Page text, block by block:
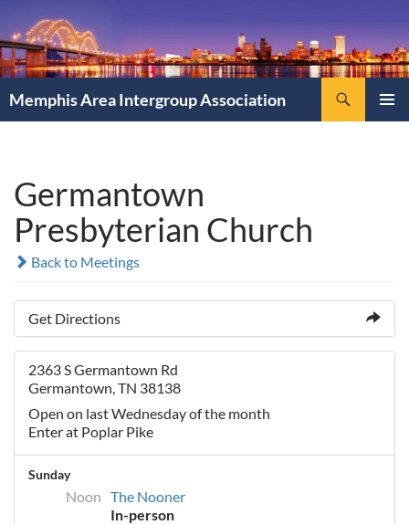
Memphis Area Intergroup Association
Germantown
Presbyterian Church
Back to Meetings
Get Directions
2363 S Germantown Rd
Germantown, TN 38138
Open on last Wednesday of the month
Enter at Poplar Pike
Sunday
Noon The Nooner
In-person